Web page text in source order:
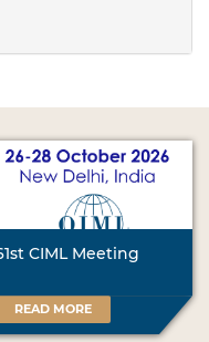
CIML Meeting
READ MORE